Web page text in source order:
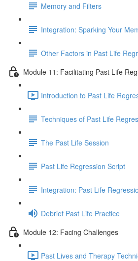
Memory and Filters
Integration: Sparking Your
Other Factors in Past Life
Module 11: Facilitating Past Life
Introduction to Past Life
Techniques of Past Life
The Past Life Session
Past Life Regression Script
Integration: Past Life
Debrief Past Life Practice
Module 12: Facing Challenges
Past Lives and Therapy